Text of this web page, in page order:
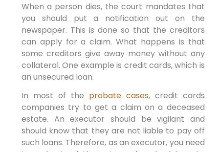
When a person dies, the court mandates that
you should put a notification out on the
newspaper. This is done so that the creditors
can apply for a claim. What happens is that
some creditors give away money without any
collateral. One example is credit cards, which is
an unsecured loan.
In most of the probate cases, credit cards
companies try to get a claim on a deceased
estate. An executor should be vigilant and
should know that they are not liable to pay off
such loans. Therefore, as an executor, you need